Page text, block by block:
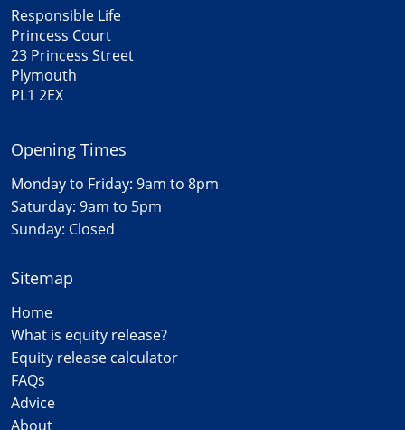
Responsible Life
Princess Court
23 Princess Street
Plymouth
PL1 2EX
Opening Times
Monday to Friday: 9am to 8pm
Saturday: 9am to 5pm
Sunday: Closed
Sitemap
Home
What is equity release?
Equity release calculator
FAQs
Advice
About